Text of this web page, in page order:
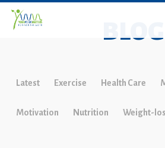
BLOG
Latest Exercise Health Care
Motivation Nutrition Weight-